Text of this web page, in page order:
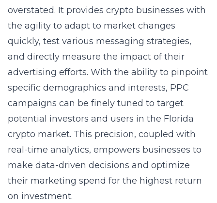
overstated. It provides crypto businesses with
the agility to adapt to market changes
quickly, test various messaging strategies,
and directly measure the impact of their
advertising efforts. With the ability to pinpoint
specific demographics and interests, PPC
campaigns can be finely tuned to target
potential investors and users in the Florida
crypto market. This precision, coupled with
real-time analytics, empowers businesses to
make data-driven decisions and optimize
their marketing spend for the highest return
on investment.